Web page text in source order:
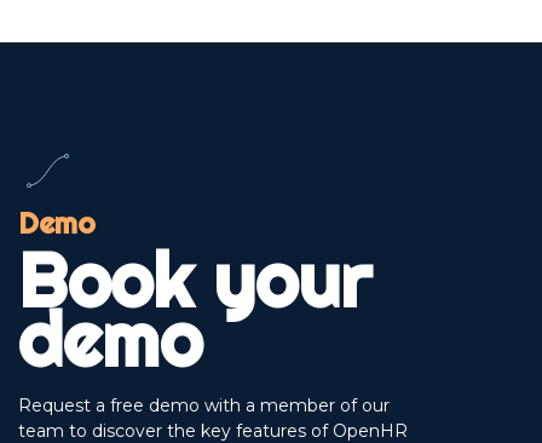
Demo
Book your
demo
Request a free demo with a member of our
team to discover the key features of OpenHR